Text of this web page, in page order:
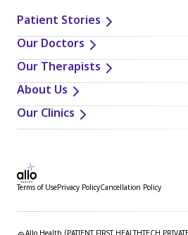
Patient Stories
Our Doctors
Our Therapists
About Us
Our Clinics
Terms of UsePrivacy PolicyCancellation Policy